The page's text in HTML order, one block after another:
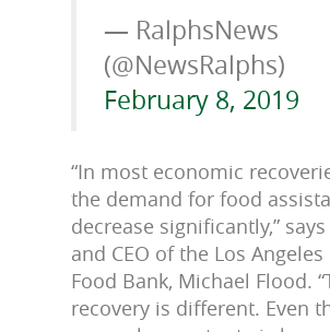
— RalphsNews
(@NewsRalphs)
February 8, 2019
“In most economic
the demand for food
decrease significantly,”
and CEO of the Los Angeles
Food Bank, Michael Flood.
recovery is different. Even